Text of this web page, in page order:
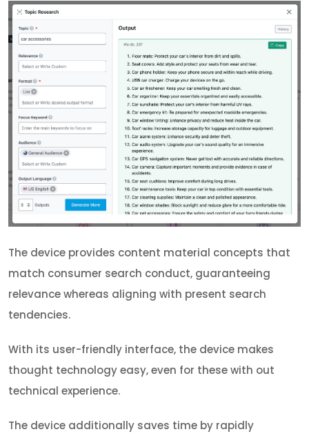
The device provides content material concepts that
match consumer search conduct, guaranteeing
relevance whereas aligning with present search
tendencies.
With its user-friendly interface, the device makes
thought technology easy, even for these with out
technical experience.
The device additionally saves time by rapidly